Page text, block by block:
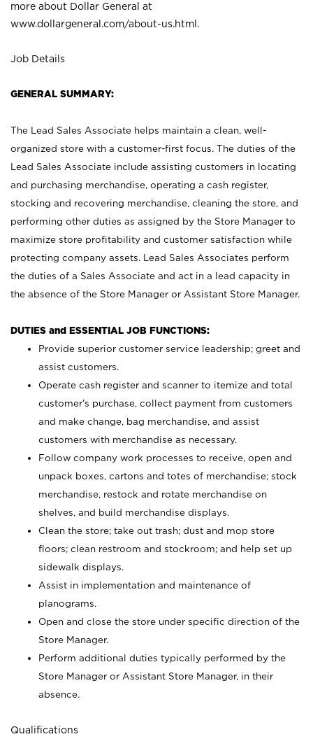
more about Dollar General at
www.dollargeneral.com/about-us.html .
Job Details
GENERAL SUMMARY:
The Lead Sales Associate helps maintain a clean, well-
organized store with a customer-first focus. The duties of the
Lead Sales Associate include assisting customers in locating
and purchasing merchandise, operating a cash register,
stocking and recovering merchandise, cleaning the store, and
performing other duties as assigned by the Store Manager to
maximize store profitability and customer satisfaction while
protecting company assets. Lead Sales Associates perform
the duties of a Sales Associate and act in a lead capacity in
the absence of the Store Manager or Assistant Store Manager.
DUTIES and ESSENTIAL JOB FUNCTIONS:
Provide superior customer service leadership; greet and
assist customers.
Operate cash register and scanner to itemize and total
customer’s purchase, collect payment from customers
and make change, bag merchandise, and assist
customers with merchandise as necessary.
Follow company work processes to receive, open and
unpack boxes, cartons and totes of merchandise; stock
merchandise, restock and rotate merchandise on
shelves, and build merchandise displays.
Clean the store; take out trash; dust and mop store
floors; clean restroom and stockroom; and help set up
sidewalk displays.
Assist in implementation and maintenance of
planograms.
Open and close the store under specific direction of the
Store Manager.
Perform additional duties typically performed by the
Store Manager or Assistant Store Manager, in their
absence.
Qualifications